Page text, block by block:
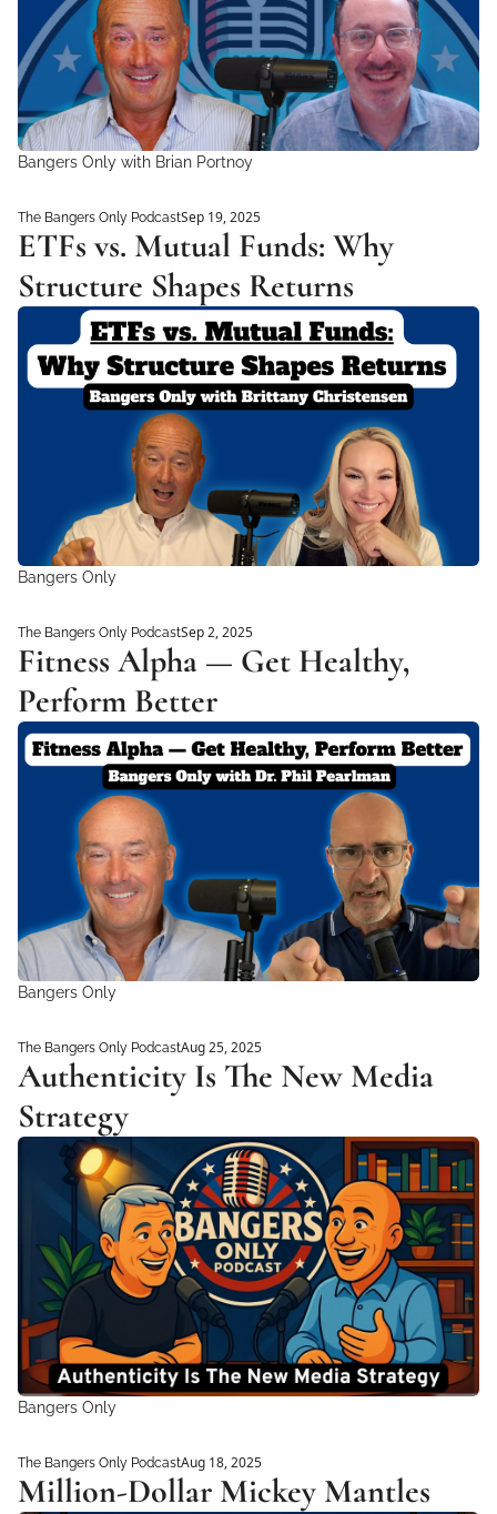
Bangers Only with Brian Portnoy
The Bangers Only PodcastSep 19, 2025
ETFs vs. Mutual Funds: Why
Structure Shapes Returns
Bangers Only
The Bangers Only PodcastSep 2, 2025
Fitness Alpha — Get Healthy,
Perform Better
Bangers Only
The Bangers Only PodcastAug 25, 2025
Authenticity Is The New Media
Strategy
Bangers Only
The Bangers Only PodcastAug 18, 2025
Million-Dollar Mickey Mantles